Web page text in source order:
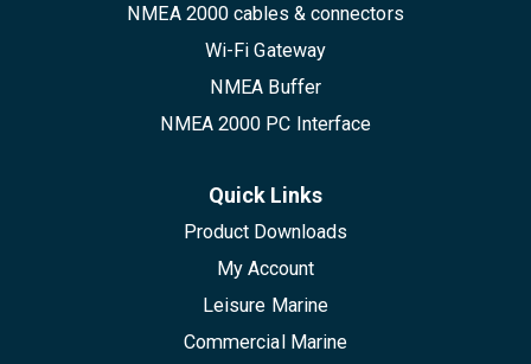
NMEA 2000 cables & connectors
Wi-Fi Gateway
NMEA Buffer
NMEA 2000 PC Interface
Quick Links
Product Downloads
My Account
Leisure Marine
Commercial Marine